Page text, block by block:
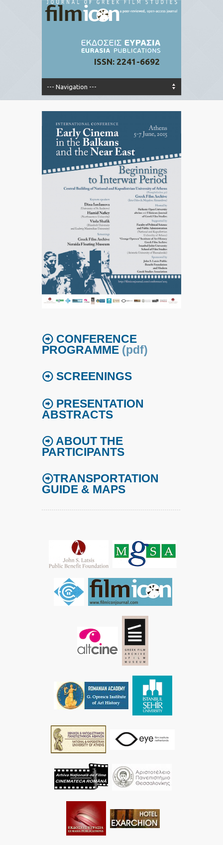
ISSN: 2241-6692
CONFERENCE
PROGRAMME (pdf)
SCREENINGS
PRESENTATION
ABSTRACTS
ABOUT THE
PARTICIPANTS
TRANSPORTATION
GUIDE & MAPS